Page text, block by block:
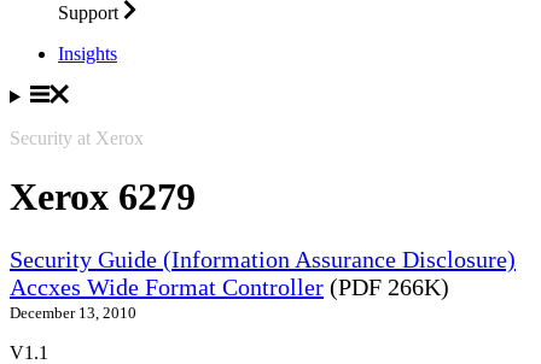
Support
Insights
Security at Xerox
Xerox 6279
Security Guide (Information Assurance Disclosure)
Accxes Wide Format Controller (PDF 266K)
December 13, 2010
V1.1